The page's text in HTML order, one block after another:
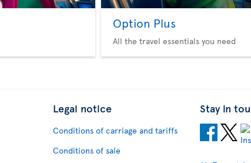
Option Plus
All the travel essentials you need
Legal notice
Conditions of carriage and tariffs
Conditions of sale
Stay in